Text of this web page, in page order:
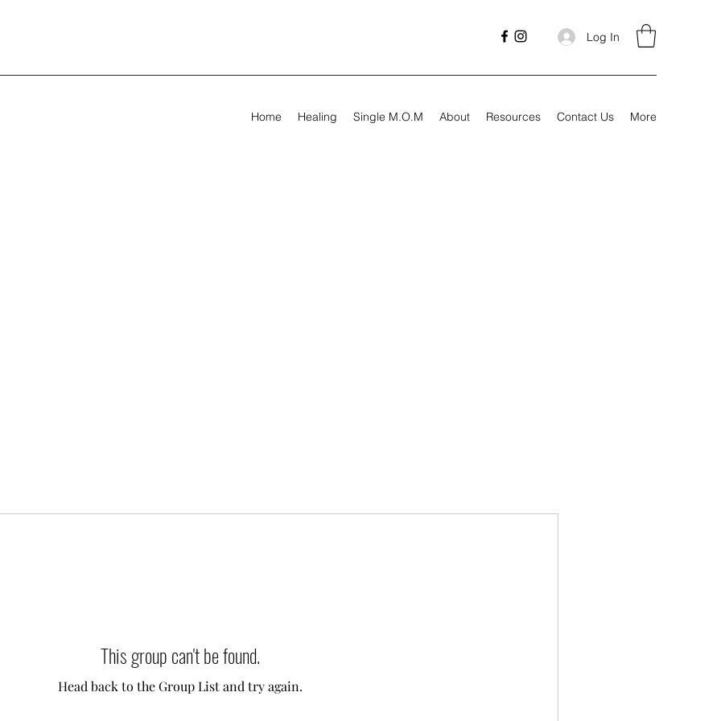
Log In
Home Healing Single M.O.M About Resources Contact Us More
This group can't be found.
Head back to the Group List and try again.